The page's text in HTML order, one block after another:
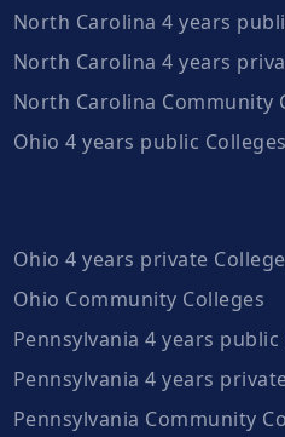
North Carolina 4 years
North Carolina 4 years
North Carolina Community
Ohio 4 years public Colleges
Ohio 4 years private
Ohio Community Colleges
Pennsylvania 4 years public
Pennsylvania 4 years
Pennsylvania Community